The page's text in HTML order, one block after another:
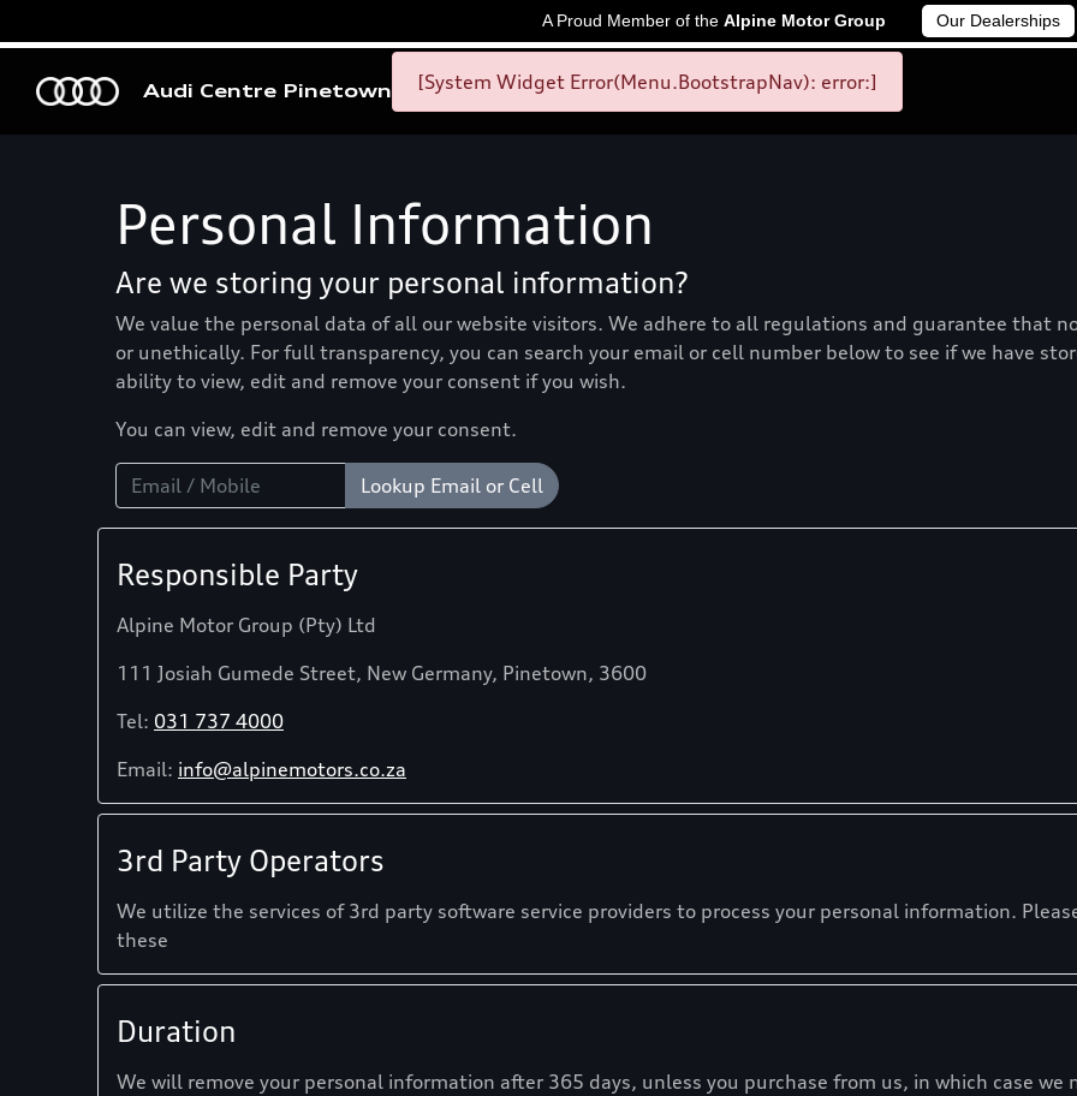
A Proud Member of the Alpine Motor Group Our Dealerships
Audi Centre Pinetown [System Widget Error(Menu.BootstrapNav): error:]
Personal Information
Are we storing your personal information?
We value the personal data of all our website visitors. We adhere to all regulations and guarantee that
or unethically. For full transparency, you can search your email or cell number below to see if we have
ability to view, edit and remove your consent if you wish.
You can view, edit and remove your consent.
Lookup Email or Cell
Responsible Party
Alpine Motor Group (Pty) Ltd
111 Josiah Gumede Street, New Germany, Pinetown, 3600
Tel: 031 737 4000
Email: info@alpinemotors.co.za
3rd Party Operators
We utilize the services of 3rd party software service providers to process your personal information.
these
Duration
We will remove your personal information after 365 days, unless you purchase from us, in which case